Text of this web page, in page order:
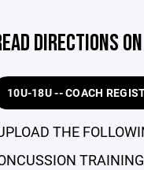
DIRECTIONS
10U-18U -- COACH
THE